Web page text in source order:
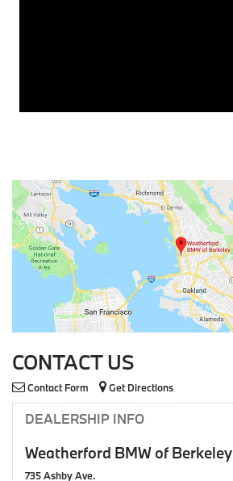
CONTACT US
Contact Form Get Directions
DEALERSHIP INFO
Weatherford BMW of Berkeley
735 Ashby Ave.